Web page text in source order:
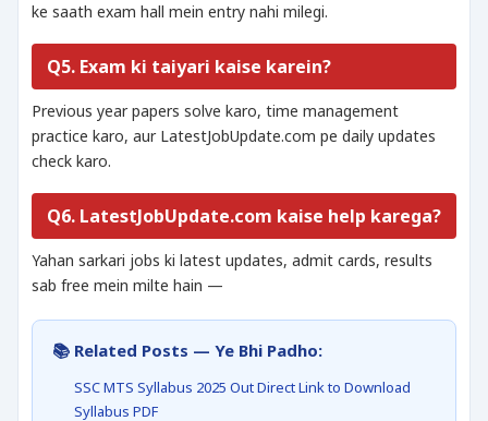
ke saath exam hall mein entry nahi milegi.
Q5. Exam ki taiyari kaise karein?
Previous year papers solve karo, time management
practice karo, aur LatestJobUpdate.com pe daily updates
check karo.
Q6. LatestJobUpdate.com kaise help karega?
Yahan sarkari jobs ki latest updates, admit cards, results
sab free mein milte hain —
📚 Related Posts — Ye Bhi Padho:
SSC MTS Syllabus 2025 Out Direct Link to Download
Syllabus PDF